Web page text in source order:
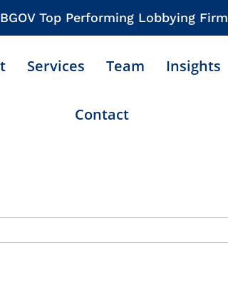
BGOV Top Performing Lobbying Firm
Services Team Insights
Contact